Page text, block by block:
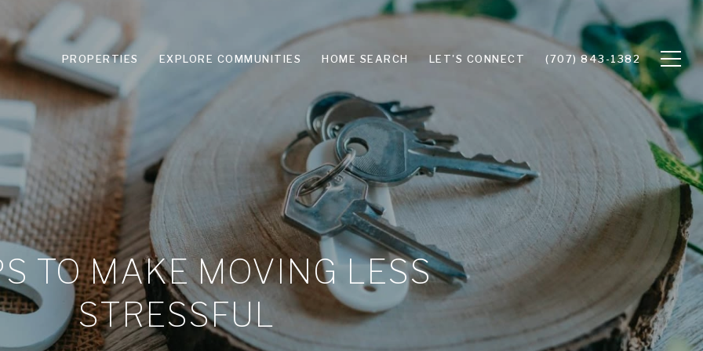
PROPERTIES EXPLORE COMMUNITIES HOME SEARCH LET'S CONNECT (707) 843-1382
TO MAKE MOVING LESS
STRESSFUL